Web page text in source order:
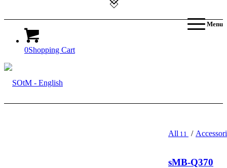
0Shopping Cart
Menu
All 11 /
sMB-Q370